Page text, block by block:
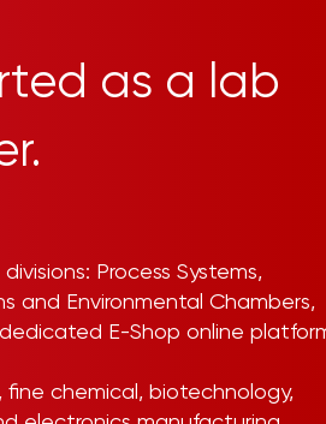
as a lab
Process Systems,
and Environmental Chambers,
E-Shop online
fine chemical, biotechnology,